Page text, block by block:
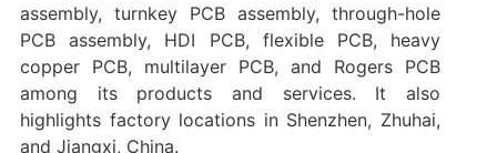
assembly, turnkey PCB assembly, through-hole
PCB assembly, HDI PCB, flexible PCB, heavy
copper PCB, multilayer PCB, and Rogers PCB
among its products and services. It also
highlights factory locations in Shenzhen, Zhuhai,
and Jiangxi, China.